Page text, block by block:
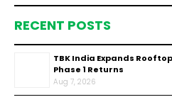
RECENT POSTS
TBK India Expands
Phase 1 Returns
Aug 7, 2026